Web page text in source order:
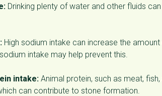
Drinking plenty of water and other fluids
High sodium intake can increase the
intake may help prevent this.
intake: Animal protein, such as meat,
can contribute to stone formation.